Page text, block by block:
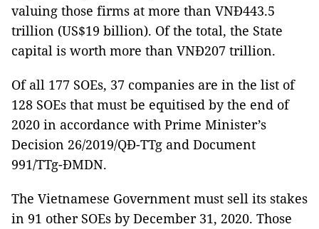
valuing those firms at more than VNĐ443.5
trillion (US$19 billion). Of the total, the State
capital is worth more than VNĐ207 trillion.
Of all 177 SOEs, 37 companies are in the list of
128 SOEs that must be equitised by the end of
2020 in accordance with Prime Minister’s
Decision 26/2019/QĐ-TTg and Document
991/TTg-ĐMDN.
The Vietnamese Government must sell its stakes
in 91 other SOEs by December 31, 2020. Those